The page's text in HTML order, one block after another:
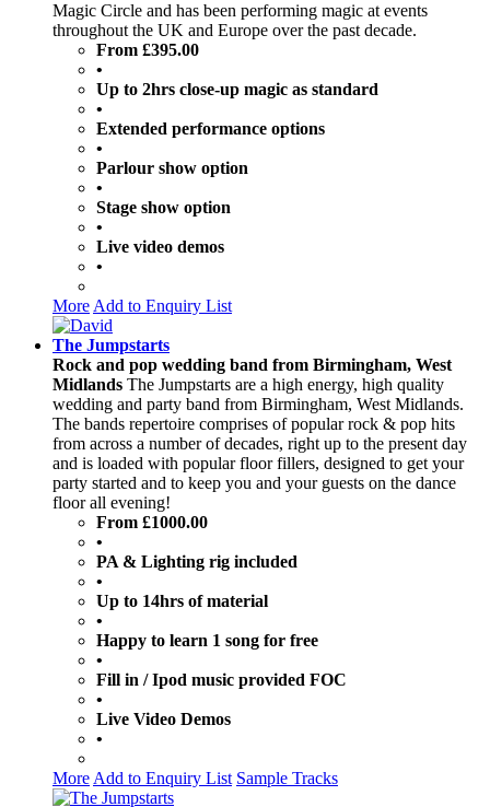
Magic Circle and has been performing magic at events
throughout the UK and Europe over the past decade.
From £395.00
•
Up to 2hrs close-up magic as standard
•
Extended performance options
•
Parlour show option
•
Stage show option
•
Live video demos
•
More Add to Enquiry List
The Jumpstarts
Rock and pop wedding band from Birmingham, West
Midlands The Jumpstarts are a high energy, high quality
wedding and party band from Birmingham, West Midlands.
The bands repertoire comprises of popular rock & pop hits
from across a number of decades, right up to the present day
and is loaded with popular floor fillers, designed to get your
party started and to keep you and your guests on the dance
floor all evening!
From £1000.00
•
PA & Lighting rig included
•
Up to 14hrs of material
•
Happy to learn 1 song for free
•
Fill in / Ipod music provided FOC
•
Live Video Demos
•
More Add to Enquiry List Sample Tracks